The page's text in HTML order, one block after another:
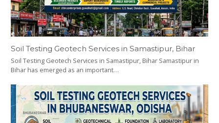
Soil Testing Geotech Services in Samastipur, Bihar
Soil Testing Geotech Services in Samastipur, Bihar Samastipur in
Bihar has emerged as an important…